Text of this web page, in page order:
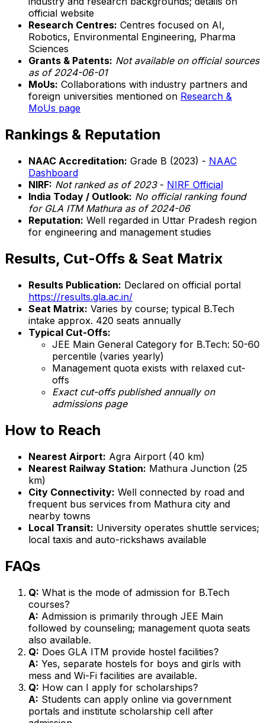
official website
Research Centres: Centres focused on AI,
Robotics, Environmental Engineering, Pharma
Sciences
Grants & Patents: Not available on official sources
as of 2024-06-01
MoUs: Collaborations with industry partners and
foreign universities mentioned on Research &
MoUs page
Rankings & Reputation
NAAC Accreditation: Grade B (2023) - NAAC
Dashboard
NIRF: Not ranked as of 2023- NIRF Official
India Today / Outlook: No official ranking found
for GLA ITM Mathura as of 2024-06
Reputation: Well regarded in Uttar Pradesh region
for engineering and management studies
Results, Cut-Offs & Seat Matrix
Results Publication: Declared on official portal
https://results.gla.ac.in/
Seat Matrix: Varies by course; typical B.Tech
intake approx. 420 seats annually
Typical Cut-Offs:
JEE Main General Category for B.Tech: 50-60
percentile (varies yearly)
Management quota exists with relaxed cut-
offs
Exact cut-offs published annually on
admissions page
How to Reach
Nearest Airport: Agra Airport (40 km)
Nearest Railway Station: Mathura Junction (25
km)
City Connectivity: Well connected by road and
frequent bus services from Mathura city and
nearby towns
Local Transit: University operates shuttle services;
local taxis and auto-rickshaws available
FAQs
Q: What is the mode of admission for B.Tech
courses?
A: Admission is primarily through JEE Main
followed by counseling; management quota seats
also available.
Q: Does GLA ITM provide hostel facilities?
A: Yes, separate hostels for boys and girls with
mess and Wi-Fi facilities are available.
Q: How can I apply for scholarships?
A: Students can apply online via government
portals and institute scholarship cell after